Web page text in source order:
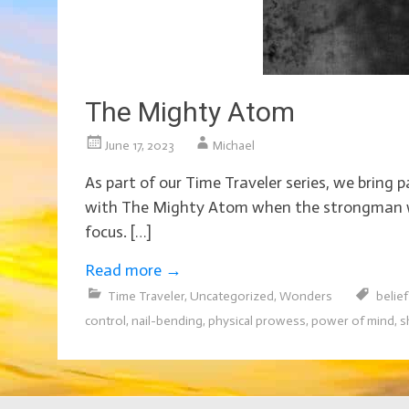
The Mighty Atom
June 17, 2023 Michael
As part of our Time Traveler series, we bring
with The Mighty Atom when the strongman
focus. […]
Read more →
Time Traveler, Uncategorized, Wonders
control, nail-bending, physical prowess, power of mind,